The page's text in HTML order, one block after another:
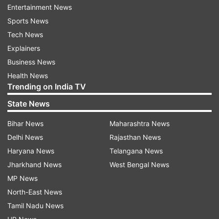
most endearing friend, staunchest ally, and — of
course — the greatest Goonie of all."
Goonies star Sean Astin paid tribute to the ace
commanded attention and he laughed like no
man has ever laughed before. Dick was so much
fun. What I perceived in him, as a 12 year old kid,
Entertainment News
Sports News
Tech News
Explainers
Business News
Health News
Trending on India TV
State News
Bihar News
Delhi News
Haryana News
Jharkhand News
MP News
North-East News
Tamil Nadu News
Maharashtra News
Rajasthan News
Telangana News
West Bengal News